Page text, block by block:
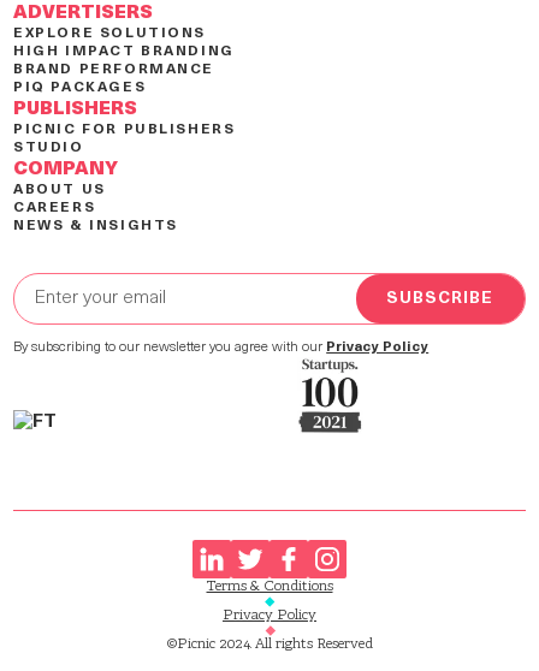
ADVERTISERS
EXPLORE SOLUTIONS
HIGH IMPACT BRANDING
BRAND PERFORMANCE
PIQ PACKAGES
PUBLISHERS
PICNIC FOR PUBLISHERS
STUDIO
COMPANY
ABOUT US
CAREERS
NEWS & INSIGHTS
By subscribing to our newsletter you agree with our Privacy Policy
©Picnic 2024. All rights Reserved
Privacy Policy
Terms & Conditions